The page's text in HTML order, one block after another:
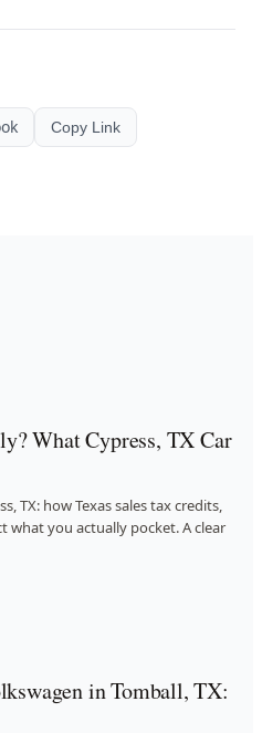
Copy Link
What Cypress, TX Car
TX: how Texas sales tax credits,
what you actually pocket. A clear
in Tomball, TX: